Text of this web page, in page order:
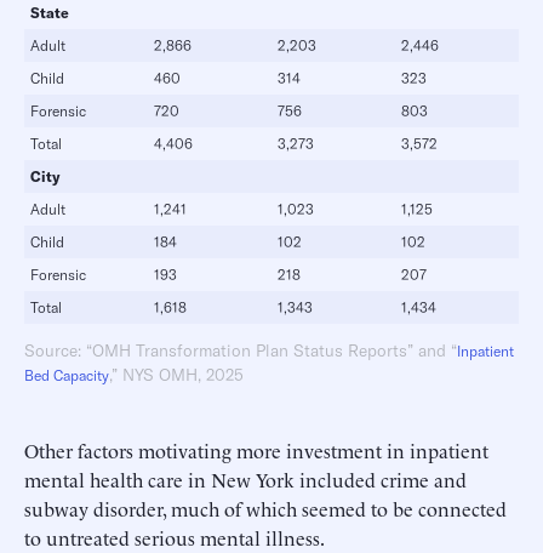
State
Adult
2,866 2,203
2,446
Child
460 314
323
Forensic
720 756
803
Total
4,406 3,273
3,572
City
Adult
1,241 1,023
1,125
Child
184 102
102
Forensic
193 218
207
Total
1,618 1,343 1,434
Source: “OMH Transformation Plan Status Reports” and “Inpatient
Bed Capacity,” NYS OMH, 2025
Other factors motivating more investment in inpatient
mental health care in New York included crime and
subway disorder, much of which seemed to be connected
to untreated serious mental illness.